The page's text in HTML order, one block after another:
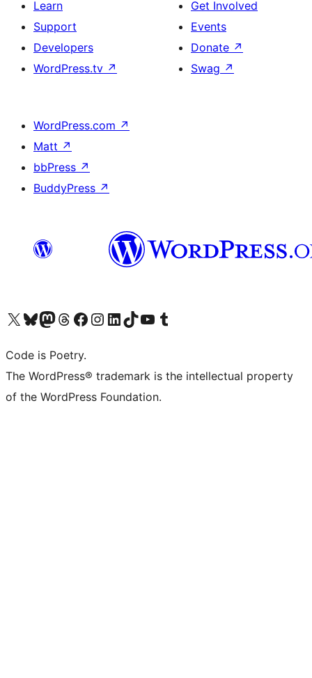
Learn
Support
Developers
WordPress.tv ↗
Get Involved
Events
Donate ↗
Swag ↗
WordPress.com ↗
Matt ↗
bbPress ↗
BuddyPress ↗
Visit our X (formerly Twitter) account
Visit our Bluesky account
Visit our Mastodon account
Visit our Threads account
Visit our Facebook page
Visit our Instagram account
Visit our LinkedIn account
Visit our TikTok account
Visit our YouTube channel
Visit our Tumblr account
Code is Poetry.
The WordPress® trademark is the intellectual property
of the WordPress Foundation.